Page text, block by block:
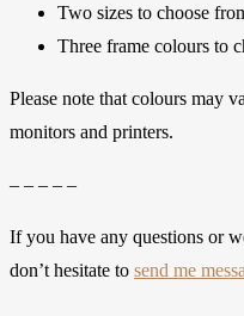
Two sizes to choose
Three frame colours to
Please note that colours may
monitors and printers.
– – – – –
If you have any questions or
don’t hesitate to send me